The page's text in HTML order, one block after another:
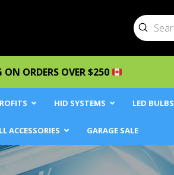
Search
Submit
ON ORDERS OVER $250
HID SYSTEMS LED BULBS
ACCESSORIES GARAGE SALE